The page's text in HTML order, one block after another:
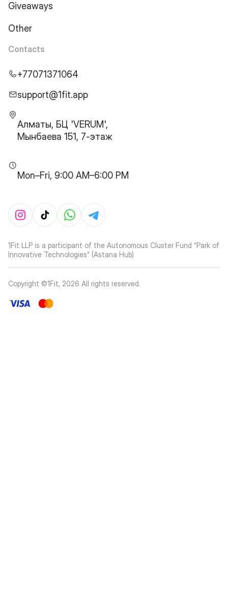
Giveaways
Other
Contacts
+77071371064
support@1fit.app
Алматы, БЦ 'VERUM',
Мынбаева 151, 7-этаж
Mon–Fri, 9:00 AM–6:00 PM
1Fit LLP is a participant of the Autonomous Cluster Fund “Park of
Innovative Technologies” (Astana Hub)
Copyright ©1Fit, 2026 All rights reserved.